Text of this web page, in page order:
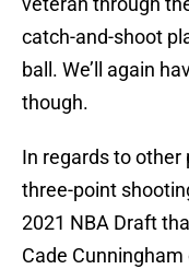
catch-and-shoot
ball. We’ll again
though.
In regards to
three-point
2021 NBA Draft
Cade